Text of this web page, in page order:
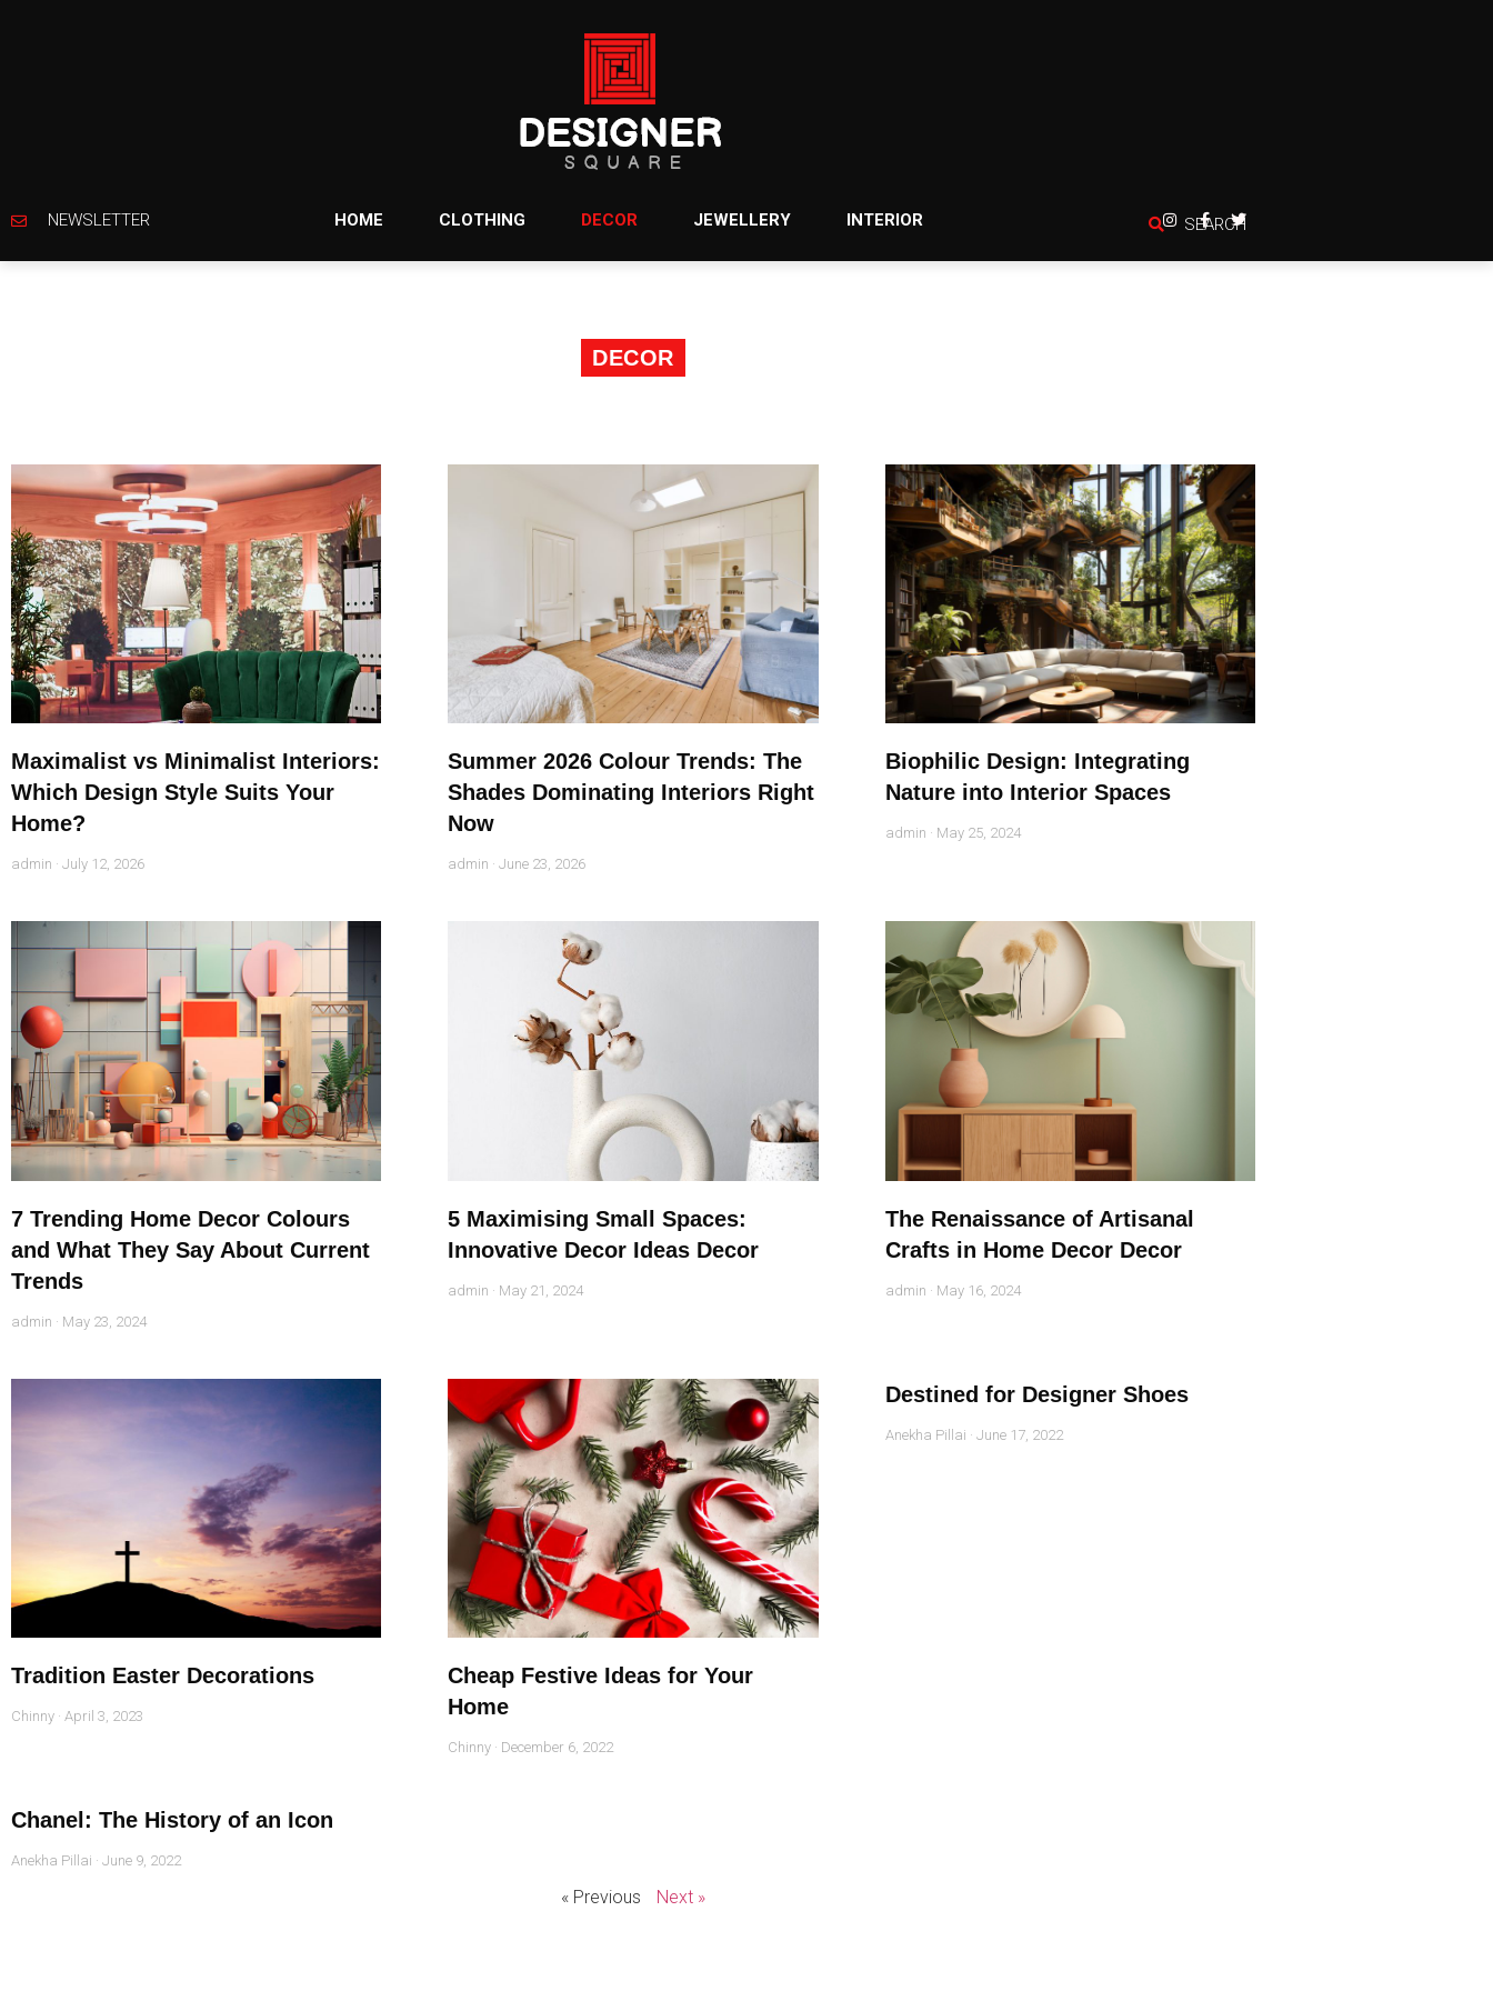
NEWSLETTER HOME CLOTHING DECOR JEWELLERY INTERIOR SEARCH
DECOR
Maximalist vs Minimalist Interiors:
Which Design Style Suits Your
Home?
admin July 12, 2026
Summer 2026 Colour Trends: The
Shades Dominating Interiors Right
Now
admin June 23, 2026
Biophilic Design: Integrating
Nature into Interior Spaces
admin May 25, 2024
7 Trending Home Decor Colours
and What They Say About Current
Trends
admin May 23, 2024
5 Maximising Small Spaces:
Innovative Decor Ideas Decor
admin May 21, 2024
The Renaissance of Artisanal
Crafts in Home Decor Decor
admin May 16, 2024
Tradition Easter Decorations
Chinny April 3, 2023
Cheap Festive Ideas for Your
Home
Chinny December 6, 2022
Destined for Designer Shoes
Anekha Pillai June 17, 2022
Chanel: The History of an Icon
Anekha Pillai June 9, 2022
« Previous Next »